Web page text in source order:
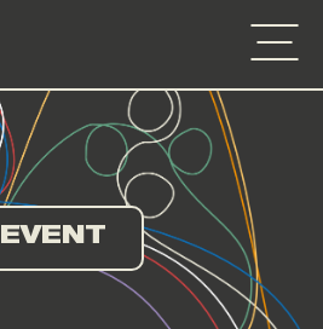
EVENT